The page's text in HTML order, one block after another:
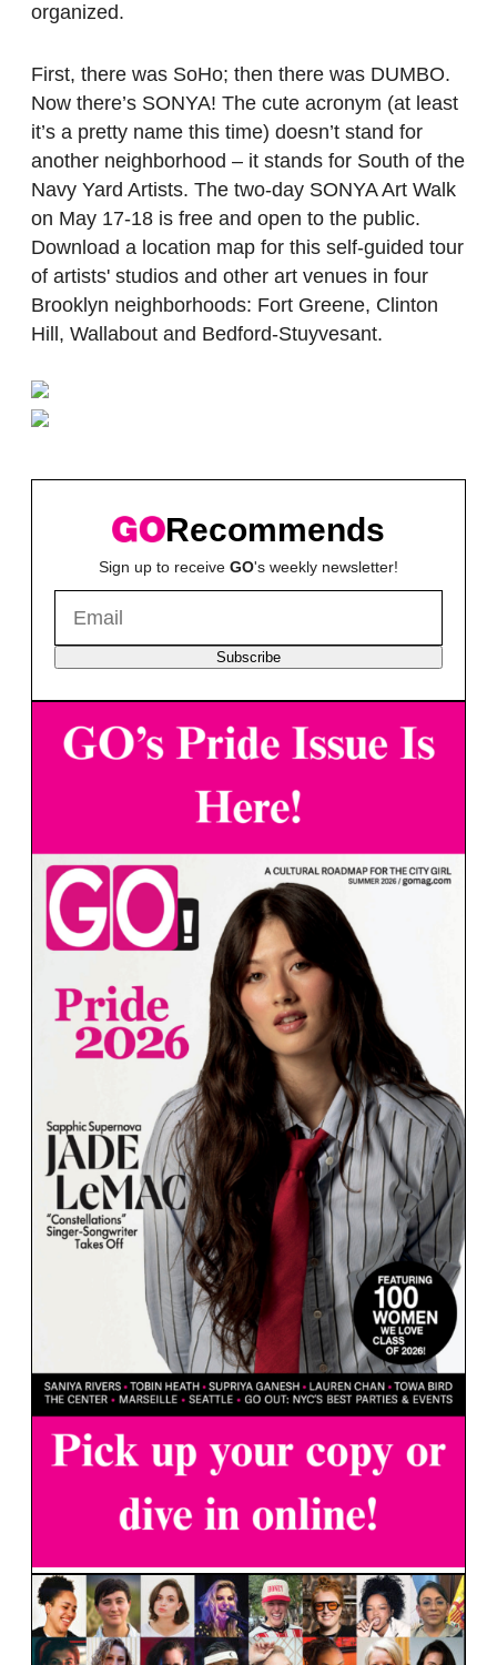
organized.
First, there was SoHo; then there was DUMBO.
Now there’s SONYA! The cute acronym (at least
it’s a pretty name this time) doesn’t stand for
another neighborhood – it stands for South of the
Navy Yard Artists. The two-day SONYA Art Walk
on May 17-18 is free and open to the public.
Download a location map for this self-guided tour
of artists' studios and other art venues in four
Brooklyn neighborhoods: Fort Greene, Clinton
Hill, Wallabout and Bedford-Stuyvesant.
Recommends
Sign up to receive GO's weekly newsletter!
Subscribe